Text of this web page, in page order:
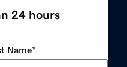
24 hours
Name*